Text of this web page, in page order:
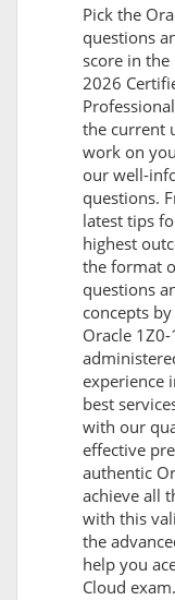
Pick the
questions
score in the
2026
the current
work on
our well-
questions.
latest tips
highest
the format
questions
concepts
Oracle
experience
best
with our
effective
authentic
achieve all
with this
the
help you
Cloud exam.